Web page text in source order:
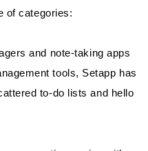
of categories:
and note-taking apps
tools, Setapp has
to-do lists and hello